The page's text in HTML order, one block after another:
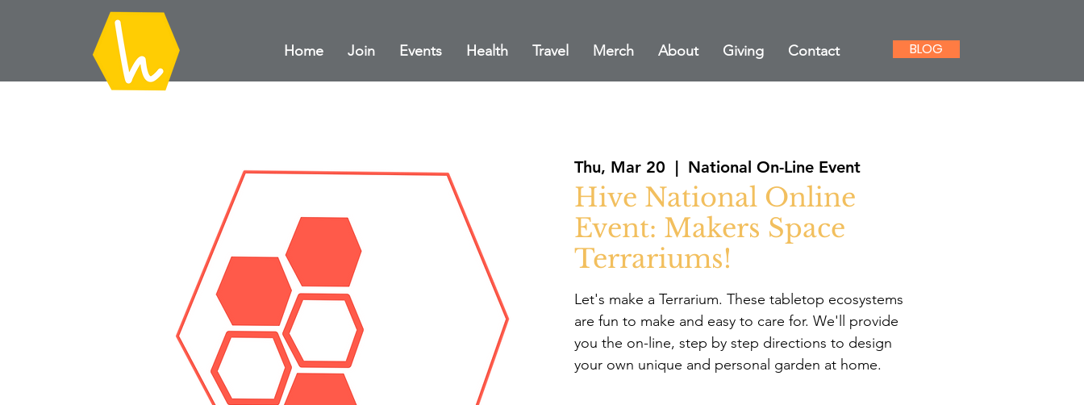
Home Join Events Health Travel Merch About Giving Contact BLOG
Thu, Mar 20
  |
National On-Line Event
Hive National Online
Event: Makers Space
Terrariums!
Let's make a Terrarium. These tabletop ecosystems
are fun to make and easy to care for. We'll provide
you the on-line, step by step directions to design
your own unique and personal garden at home.